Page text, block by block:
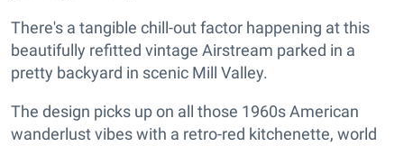
There's a tangible chill-out factor happening at this
beautifully refitted vintage Airstream parked in a
pretty backyard in scenic Mill Valley.
The design picks up on all those 1960s American
wanderlust vibes with a retro-red kitchenette, world